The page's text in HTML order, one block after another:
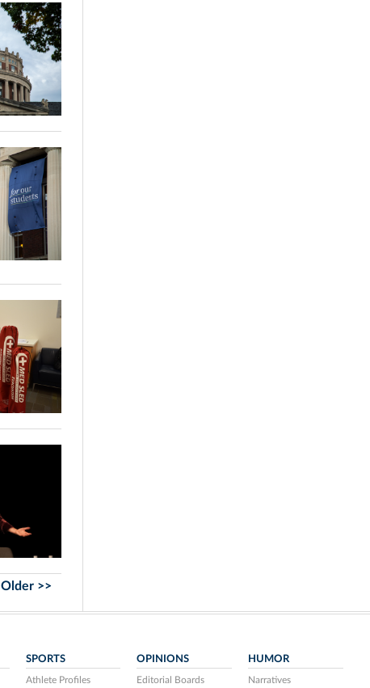
Older >>
SPORTS
Athlete Profiles
OPINIONS
Editorial Boards
HUMOR
Narratives